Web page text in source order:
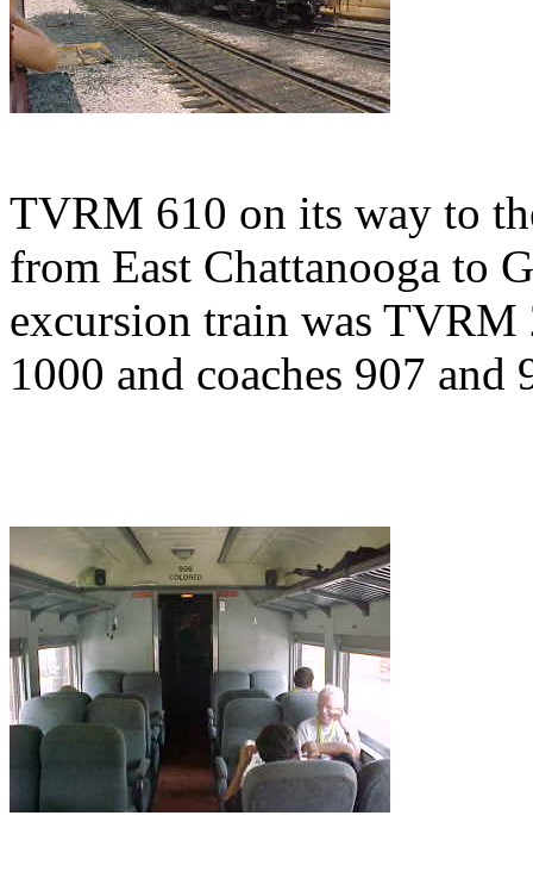
TVRM 610 on its way to
from East Chattanooga to
excursion train was
1000 and coaches 907 and